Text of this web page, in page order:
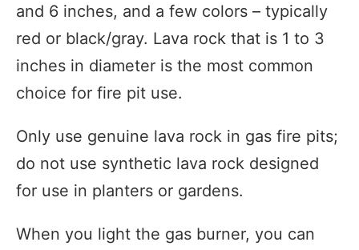
and 6 inches, and a few colors – typically
red or black/gray. Lava rock that is 1 to 3
inches in diameter is the most common
choice for fire pit use.
Only use genuine lava rock in gas fire pits;
do not use synthetic lava rock designed
for use in planters or gardens.
When you light the gas burner, you can